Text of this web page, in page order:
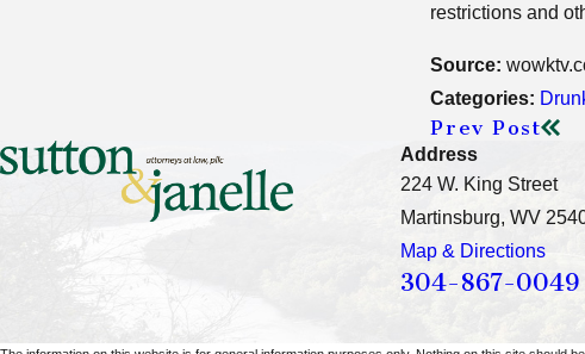
restrictions and
Source:
Categories:
Prev Post
Address
224 W. King Street
Martinsburg, WV
Map & Directions
304-867-0049